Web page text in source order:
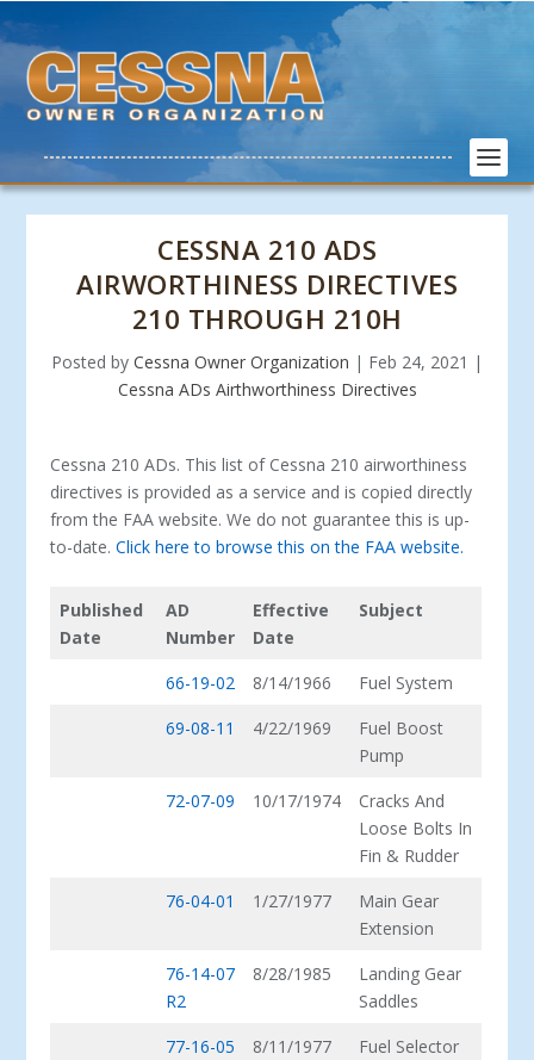
CESSNA 210 ADS
AIRWORTHINESS DIRECTIVES
210 THROUGH 210H
Posted by Cessna Owner Organization | Feb 24, 2021 |
Cessna ADs Airthworthiness Directives
Cessna 210 ADs. This list of Cessna 210 airworthiness
directives is provided as a service and is copied directly
from the FAA website. We do not guarantee this is up-
to-date.Click here to browse this on the FAA website.
Published
Date
AD
Number
Effective
Date
Subject
66-19-02 8/14/1966
Fuel System
69-08-11
4/22/1969
Fuel Boost
Pump
72-07-09
10/17/1974
Cracks And
Loose Bolts In
Fin & Rudder
76-04-01
1/27/1977
Main Gear
Extension
76-14-07
R2
8/28/1985
Landing Gear
Saddles
77-16-05
8/11/1977
Fuel Selector